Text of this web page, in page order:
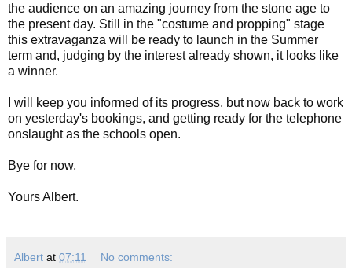
the audience on an amazing journey from the stone age to
the present day. Still in the "costume and propping" stage
this extravaganza will be ready to launch in the Summer
term and, judging by the interest already shown, it looks like
a winner.
I will keep you informed of its progress, but now back to work
on yesterday's bookings, and getting ready for the telephone
onslaught as the schools open.
Bye for now,
Yours Albert.
Albert at 07:11 No comments: